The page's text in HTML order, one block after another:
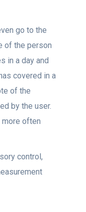
go to the
of the person
in a day and
covered in a
of the
by the user.
often
control,